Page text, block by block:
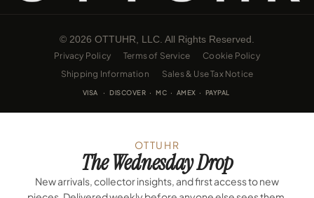
© 2026 OTTUHR, LLC. All Rights Reserved.
Privacy Policy Terms of Service
Cookie Policy
Shipping Information
Sales & Use Tax Notice
VISA · DISCOVER · MC · AMEX · PAYPAL
OTTUHR
The Wednesday Drop
New arrivals, collector insights, and first access to new